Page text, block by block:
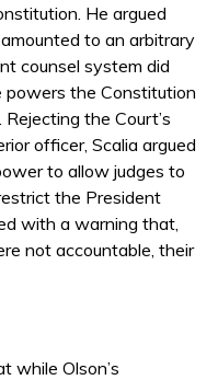
He argued
to an arbitrary
counsel system did
powers the Constitution
the Court’s
officer, Scalia argued
to allow judges to
the President
with a warning that,
not accountable, their
while Olson’s